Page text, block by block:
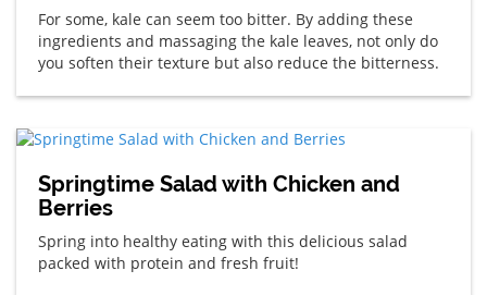
For some, kale can seem too bitter. By adding these
ingredients and massaging the kale leaves, not only do
you soften their texture but also reduce the bitterness.
Springtime Salad with Chicken and
Berries
Spring into healthy eating with this delicious salad
packed with protein and fresh fruit!